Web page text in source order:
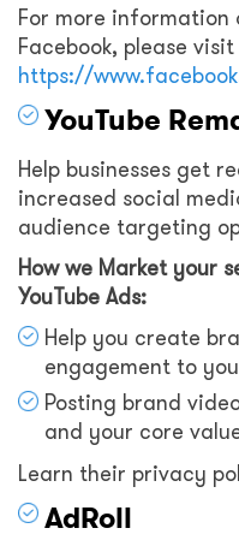
For more
Facebook, please
https://
YouTube
Help businesses get
increased social
audience targeting
How we Market your
YouTube Ads:
Help you create
engagement to
Posting brand
and your core
Learn their privacy
AdRoll